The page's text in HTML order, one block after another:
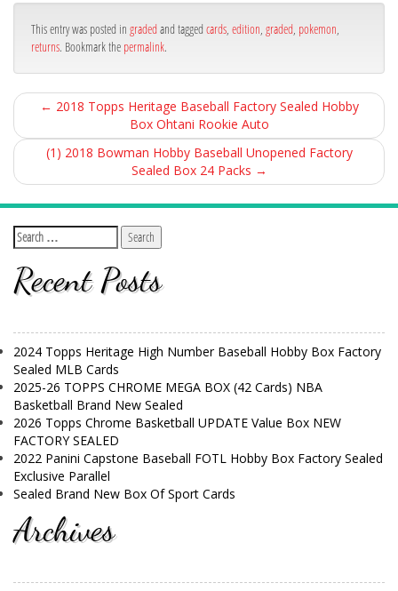
ok
This entry was posted in graded and tagged cards edition graded pokemon
returns. Bookmark the permalink.
← 2018 Topps Heritage Baseball Factory Sealed Hobby
Box Ohtani Rookie Auto
(1) 2018 Bowman Hobby Baseball Unopened Factory
Sealed Box 24 Packs →
Recent Posts
2024 Topps Heritage High Number Baseball Hobby Box Factory
Sealed MLB Cards
2025-26 TOPPS CHROME MEGA BOX (42 Cards) NBA
Basketball Brand New Sealed
2026 Topps Chrome Basketball UPDATE Value Box NEW
FACTORY SEALED
2022 Panini Capstone Baseball FOTL Hobby Box Factory Sealed
Exclusive Parallel
Sealed Brand New Box Of Sport Cards
Archives